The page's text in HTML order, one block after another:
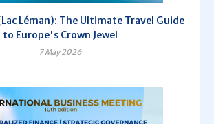
Léman): The Ultimate Travel Guide
to Europe's Crown Jewel
7 May 2026